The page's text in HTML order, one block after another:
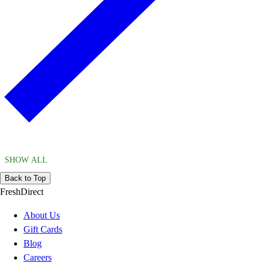
SHOW ALL
Back to Top
FreshDirect
About Us
Gift Cards
Blog
Careers